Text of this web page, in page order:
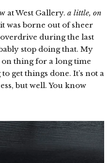
at West Gallery. a little, on
was borne out of sheer
during the last
stop doing that. My
on thing for a long time
get things done. It’s not a
but well. You know